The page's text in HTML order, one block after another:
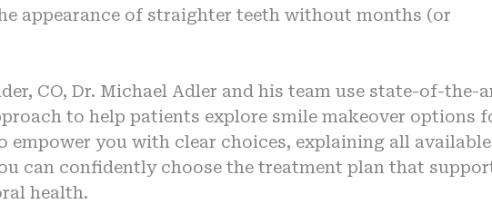
appearance of straighter teeth without months (or
CO, Dr. Michael Adler and his team use state-of-the-
to help patients explore smile makeover options
empower you with clear choices, explaining all available
can confidently choose the treatment plan that
health.